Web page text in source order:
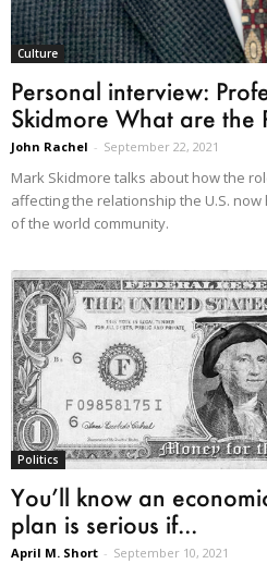
Culture
Personal interview:
Skidmore What are the
John Rachel - September 22, 2021
Mark Skidmore talks about how the
affecting the relationship the U.S.
of the world community.
Politics
You’ll know an
plan is serious if...
April M. Short - September 10, 2021